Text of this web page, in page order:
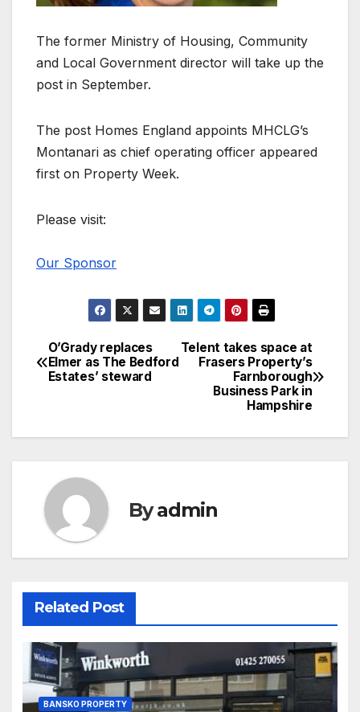
The former Ministry of Housing, Community
and Local Government director will take up the
post in September.
The post Homes England appoints MHCLG’s
Montanari as chief operating officer appeared
first on Property Week.
Please visit:
Our Sponsor
Post
navigation
Telent takes space at
Frasers Property’s
Farnborough
Business Park in
Hampshire
O’Grady replaces
Elmer as The Bedford
Estates’ steward
Byadmin
Related Post
BANSKO PROPERTY